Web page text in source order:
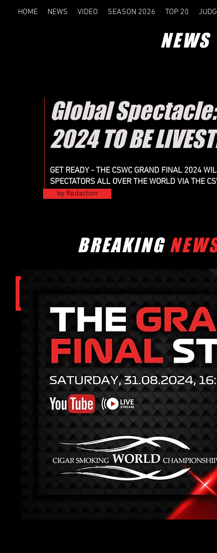
HOME NEWS VIDEO SEASON 2026 TOP 20
NEWS
Global Spectacle:
2024 TO BE
GET READY - THE CSWC GRAND FINAL 2024
SPECTATORS ALL OVER THE WORLD VIA THE
by Redaction
BREAKING